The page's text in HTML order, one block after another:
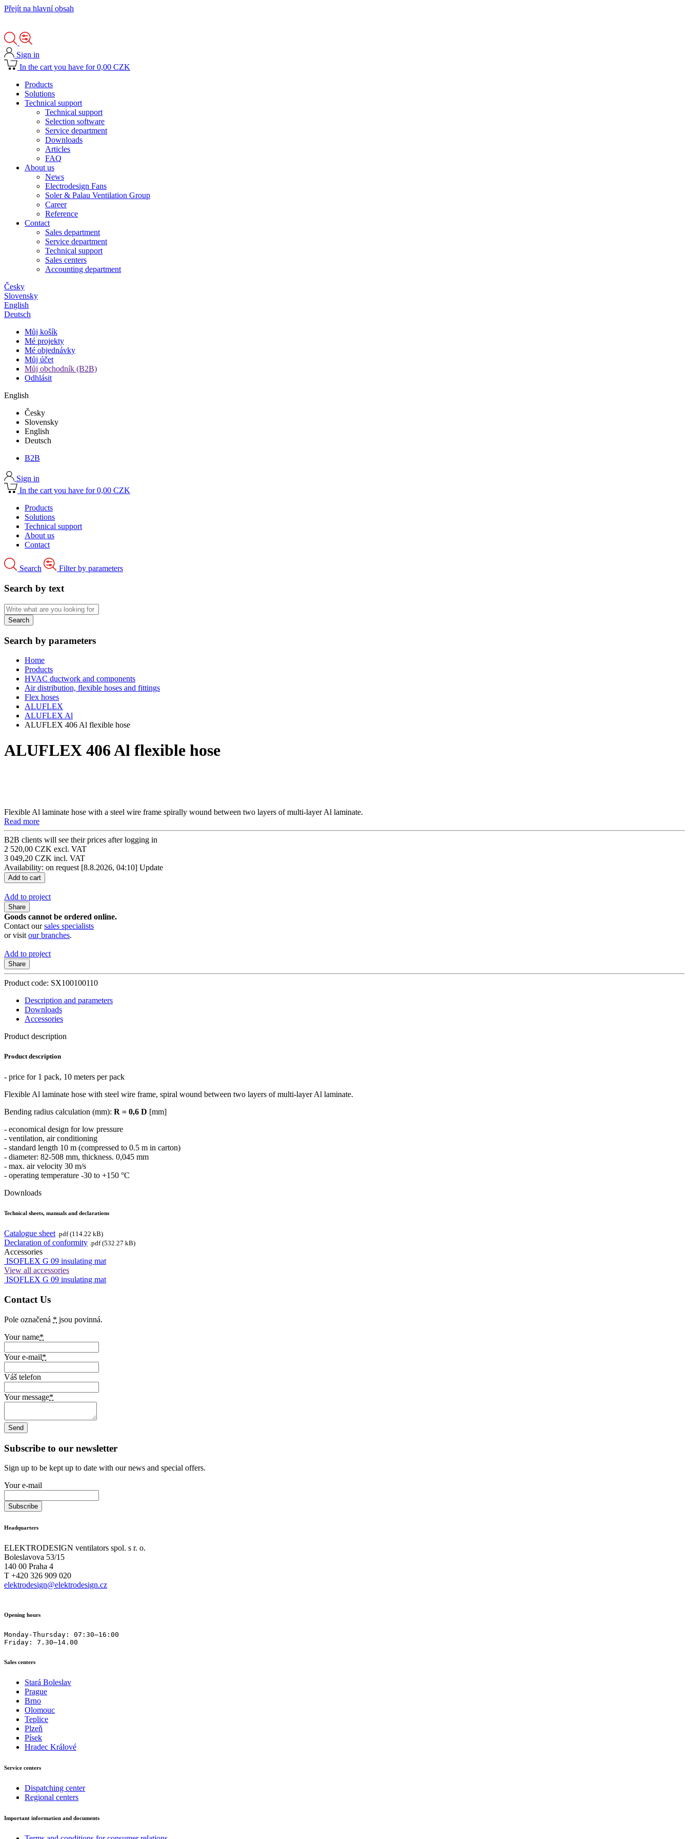
Přejít na hlavní obsah
Sign in
In the cart you have for 0,00 CZK
Products
Solutions
Technical support
Technical support
Selection software
Service department
Downloads
Articles
FAQ
About us
News
Electrodesign Fans
Soler & Palau Ventilation Group
Career
Reference
Contact
Sales department
Service department
Technical support
Sales centers
Accounting department
Česky
Slovensky
English
Deutsch
Můj košík
Mé projekty
Mé objednávky
Můj účet
Můj obchodník (B2B)
Odhlásit
English
Česky
Slovensky
English
Deutsch
B2B
Sign in
In the cart you have for 0,00 CZK
Products
Solutions
Technical support
About us
Contact
Search Filter by parameters
Search by text
Search by parameters
Home
Products
HVAC ductwork and components
Air distribution, flexible hoses and fittings
Flex hoses
ALUFLEX
ALUFLEX Al
ALUFLEX 406 Al flexible hose
ALUFLEX 406 Al flexible hose
Flexible Al laminate hose with a steel wire frame spirally wound between two layers of multi-layer Al laminate.
Read more
B2B clients will see their prices after logging in
2 520,00 CZK excl. VAT
3 049,20 CZK incl. VAT
Availability: on request [8.8.2026, 04:10] Update
Add to project
Share
Goods cannot be ordered online.
Contact oursales specialists
or visit our branches.
Add to project
Share
Product code: SX100100110
Description and parameters
Downloads
Accessories
Product description
Product description
- price for 1 pack, 10 meters per pack
Flexible Al laminate hose with steel wire frame, spiral wound between two layers of multi-layer Al laminate.
Bending radius calculation (mm): R = 0,6 D [mm]
- economical design for low pressure
- ventilation, air conditioning
- standard length 10 m (compressed to 0.5 m in carton)
- diameter: 82-508 mm, thickness. 0,045 mm
- max. air velocity 30 m/s
- operating temperature -30 to +150 °C
Downloads
Technical sheets, manuals and declarations
Catalogue sheet .pdf (114.22 kB)
Declaration of conformity .pdf (532.27 kB)
Accessories
ISOFLEX G 09 insulating mat
View all accessories
ISOFLEX G 09 insulating mat
Contact Us
Pole označená * jsou povinná.
Your name*
Your e-mail*
Váš telefon
Your message*
Subscribe to our newsletter
Sign up to be kept up to date with our news and special offers.
Your e-mail
Headquarters
ELEKTRODESIGN ventilators spol. s r. o.
Boleslavova 53/15
140 00 Praha 4
T +420 326 909 020
elektrodesign@elektrodesign.cz
Opening hours
Monday-Thursday: 07:30–16:00
Friday: 7.30–14.00
Sales centers
Stará Boleslav
Prague
Brno
Olomouc
Teplice
Plzeň
Písek
Hradec Králové
Service centers
Dispatching center
Regional centers
Important information and documents